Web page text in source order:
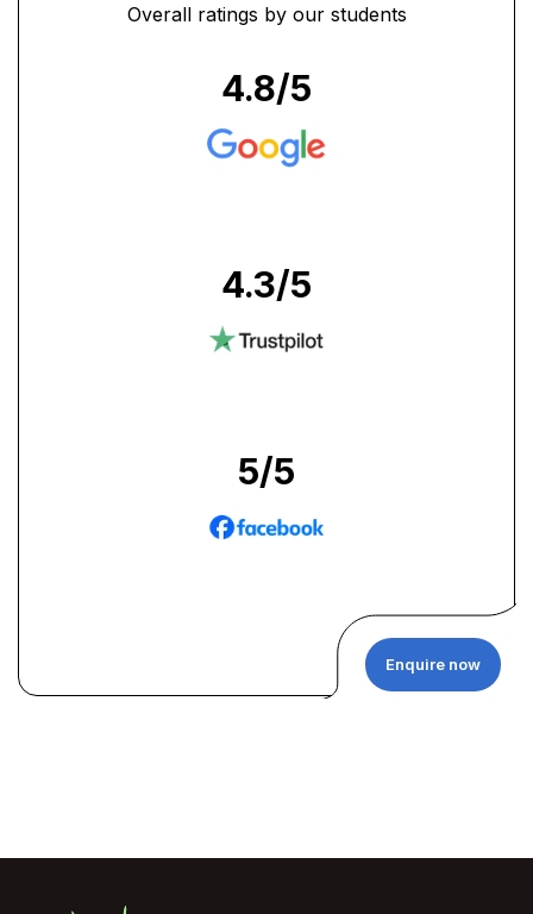
Enquire now
Overall ratings by our students
4.8/5
4.3/5
5/5